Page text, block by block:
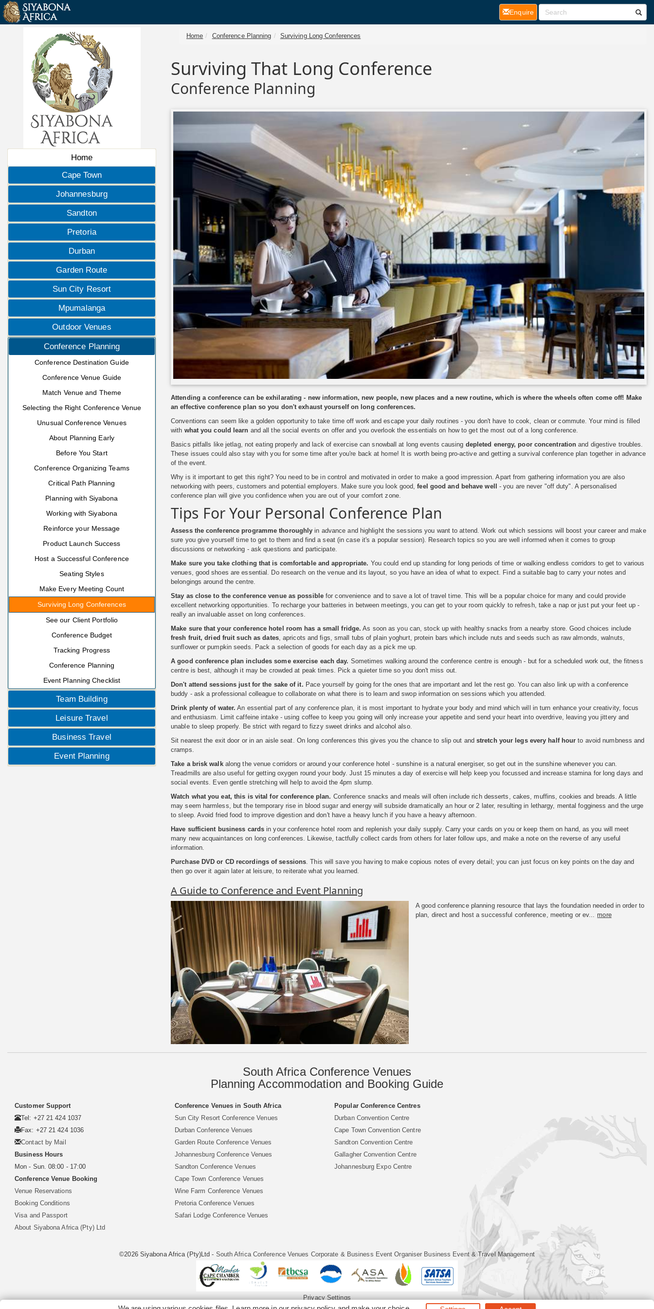
Home
Cape Town
Johannesburg
Sandton
Pretoria
Durban
Garden Route
Sun City Resort
Mpumalanga
Outdoor Venues
Conference Planning
Conference Destination Guide
Conference Venue Guide
Match Venue and Theme
Selecting the Right Conference Venue
Unusual Conference Venues
About Planning Early
Before You Start
Conference Organizing Teams
Critical Path Planning
Planning with Siyabona
Working with Siyabona
Reinforce your Message
Product Launch Success
Host a Successful Conference
Seating Styles
Make Every Meeting Count
Surviving Long Conferences
See our Client Portfolio
Conference Budget
Tracking Progress
Conference Planning
Event Planning Checklist
Team Building
Leisure Travel
Business Travel
Event Planning
Home Conference Planning Surviving Long Conferences
Surviving That Long Conference
Conference Planning
Attending a conference can be exhilarating - new information, new people, new places and a new routine, which is where the wheels often come off! Make
an effective conference plan so you don't exhaust yourself on long conferences.
Conventions can seem like a golden opportunity to take time off work and escape your daily routines - you don't have to cook, clean or commute. Your mind is filled
with what you could learn and all the social events on offer and you overlook the essentials on how to get the most out of a long conference.
Basics pitfalls like jetlag, not eating properly and lack of exercise can snowball at long events causing depleted energy, poor concentration and digestive troubles.
These issues could also stay with you for some time after you're back at home! It is worth being pro-active and getting a survival conference plan together in advance
of the event.
Why is it important to get this right? You need to be in control and motivated in order to make a good impression. Apart from gathering information you are also
networking with peers, customers and potential employers. Make sure you look good,feel good and behave well
- you are never "off duty". A personalised
conference plan will give you confidence when you are out of your comfort zone.
Tips For Your Personal Conference Plan
Assess the conference programme thoroughly in advance and highlight the sessions you want to attend. Work out which sessions will boost your career and make
sure you give yourself time to get to them and find a seat (in case it's a popular session). Research topics so you are well informed when it comes to group
discussions or networking - ask questions and participate.
Make sure you take clothing that is comfortable and appropriate. You could end up standing for long periods of time or walking endless corridors to get to various
venues, good shoes are essential. Do research on the venue and its layout, so you have an idea of what to expect. Find a suitable bag to carry your notes and
belongings around the centre.
Stay as close to the conference venue as possiblefor convenience and to save a lot of travel time. This will be a popular choice for many and could provide
excellent networking opportunities. To recharge your batteries in between meetings, you can get to your room quickly to refresh, take a nap or just put your feet up -
really an invaluable asset on long conferences.
Make sure that your conference hotel room has a small fridge. As soon as you can, stock up with healthy snacks from a nearby store. Good choices include
fresh fruit, dried fruit such as dates, apricots and figs, small tubs of plain yoghurt, protein bars which include nuts and seeds such as raw almonds, walnuts,
sunflower or pumpkin seeds. Pack a selection of goods for each day as a pick me up.
A good conference plan includes some exercise each day. Sometimes walking around the conference centre is enough - but for a scheduled work out, the fitness
centre is best, although it may be crowded at peak times. Pick a quieter time so you don't miss out.
Don't attend sessions just for the sake of it. Pace yourself by going for the ones that are important and let the rest go. You can also link up with a conference
buddy - ask a professional colleague to collaborate on what there is to learn and swop information on sessions which you attended.
Drink plenty of water. An essential part of any conference plan, it is most important to hydrate your body and mind which will in turn enhance your creativity, focus
and enthusiasm. Limit caffeine intake - using coffee to keep you going will only increase your appetite and send your heart into overdrive, leaving you jittery and
unable to sleep properly. Be strict with regard to fizzy sweet drinks and alcohol also.
Sit nearest the exit door or in an aisle seat. On long conferences this gives you the chance to slip out and stretch your legs every half hour to avoid numbness and
cramps.
Take a brisk walkalong the venue corridors or around your conference hotel - sunshine is a natural energiser, so get out in the sunshine whenever you can.
Treadmills are also useful for getting oxygen round your body. Just 15 minutes a day of exercise will help keep you focussed and increase stamina for long days and
social events. Even gentle stretching will help to avoid the 4pm slump.
Watch what you eat, this is vital for conference plan. Conference snacks and meals will often include rich desserts, cakes, muffins, cookies and breads. A little
may seem harmless, but the temporary rise in blood sugar and energy will subside dramatically an hour or 2 later, resulting in lethargy, mental fogginess and the urge
to sleep. Avoid fried food to improve digestion and don't have a heavy lunch if you have a heavy afternoon.
Have sufficient business cards in your conference hotel room and replenish your daily supply. Carry your cards on you or keep them on hand, as you will meet
many new acquaintances on long conferences. Likewise, tactfully collect cards from others for later follow ups, and make a note on the reverse of any useful
information.
Purchase DVD or CD recordings of sessions. This will save you having to make copious notes of every detail; you can just focus on key points on the day and
then go over it again later at leisure, to reiterate what you learned.
A Guide to Conference and Event Planning
A good conference planning resource that lays the foundation needed in order to
plan, direct and host a successful conference, meeting or ev... more
Enquire(current)
South Africa Conference Venues
Planning Accommodation and Booking Guide
Customer Support
Tel: +27 21 424 1037
Fax: +27 21 424 1036
Contact by Mail
Business Hours
Mon - Sun. 08:00 - 17:00
Conference Venue Booking
Venue Reservations
Booking Conditions
Visa and Passport
About Siyabona Africa (Pty) Ltd
Conference Venues in South Africa
Sun City Resort Conference Venues
Durban Conference Venues
Garden Route Conference Venues
Johannesburg Conference Venues
Sandton Conference Venues
Cape Town Conference Venues
Wine Farm Conference Venues
Pretoria Conference Venues
Safari Lodge Conference Venues
Popular Conference Centres
Durban Convention Centre
Cape Town Convention Centre
Sandton Convention Centre
Gallagher Convention Centre
Johannesburg Expo Centre
©2026 Siyabona Africa (Pty)Ltd - South Africa Conference Venues Corporate & Business Event Organiser Business Event & Travel Management
Privacy Settings